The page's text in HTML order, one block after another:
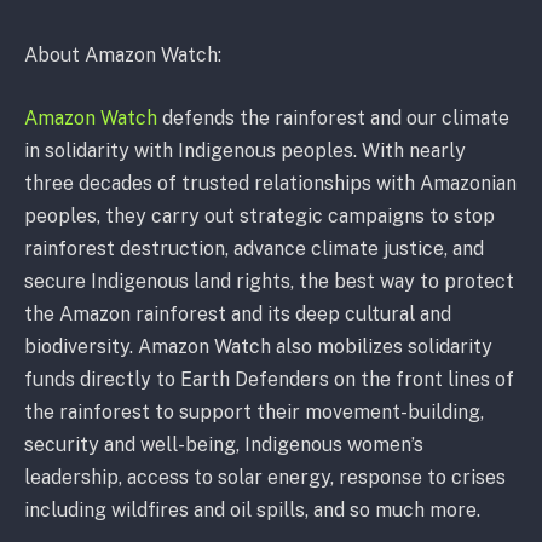
About Amazon Watch:
Amazon Watch defends the rainforest and our climate
in solidarity with Indigenous peoples. With nearly
three decades of trusted relationships with Amazonian
peoples, they carry out strategic campaigns to stop
rainforest destruction, advance climate justice, and
secure Indigenous land rights, the best way to protect
the Amazon rainforest and its deep cultural and
biodiversity. Amazon Watch also mobilizes solidarity
funds directly to Earth Defenders on the front lines of
the rainforest to support their movement-building,
security and well-being, Indigenous women’s
leadership, access to solar energy, response to crises
including wildfires and oil spills, and so much more.